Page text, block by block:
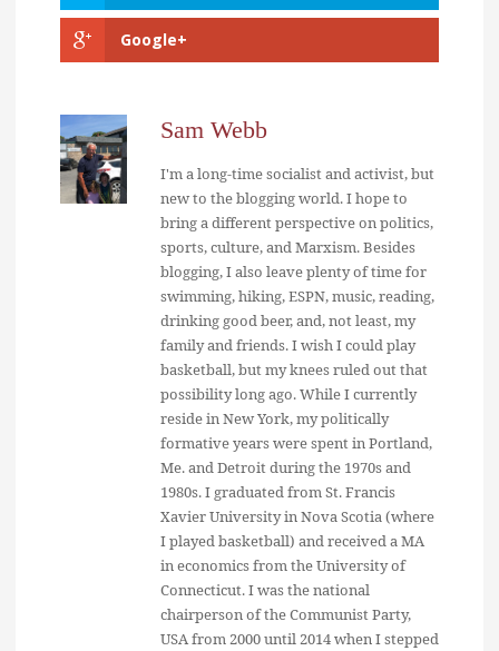
Google+
Sam Webb
I'm a long-time socialist and activist, but
new to the blogging world. I hope to
bring a different perspective on politics,
sports, culture, and Marxism. Besides
blogging, I also leave plenty of time for
swimming, hiking, ESPN, music, reading,
drinking good beer, and, not least, my
family and friends. I wish I could play
basketball, but my knees ruled out that
possibility long ago. While I currently
reside in New York, my politically
formative years were spent in Portland,
Me. and Detroit during the 1970s and
1980s. I graduated from St. Francis
Xavier University in Nova Scotia (where
I played basketball) and received a MA
in economics from the University of
Connecticut. I was the national
chairperson of the Communist Party,
USA from 2000 until 2014 when I stepped